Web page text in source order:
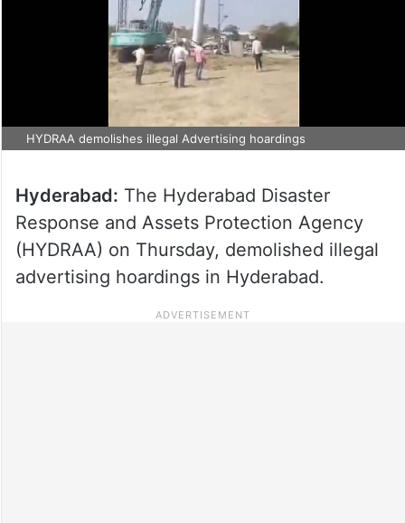
HYDRAA demolishes illegal Advertising hoardings
Hyderabad: The Hyderabad Disaster
Response and Assets Protection Agency
(HYDRAA) on Thursday, demolished illegal
advertising hoardings in Hyderabad.